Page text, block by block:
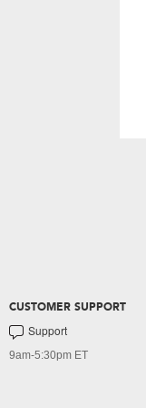
CUSTOMER SUPPORT
Support
9am-5:30pm ET